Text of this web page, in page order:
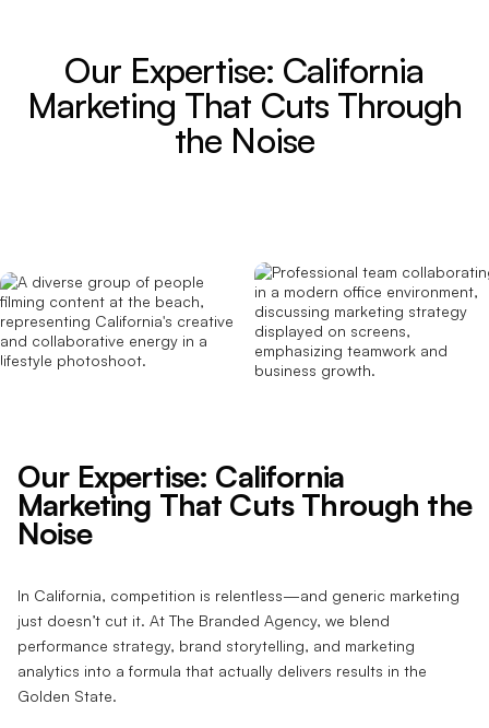
Our Expertise: California
Marketing That Cuts Through
the Noise
Our Expertise: California
Marketing That Cuts Through the
Noise
In California, competition is relentless—and generic marketing
just doesn’t cut it. At The Branded Agency, we blend
performance strategy, brand storytelling, and marketing
analytics into a formula that actually delivers results in the
Golden State.